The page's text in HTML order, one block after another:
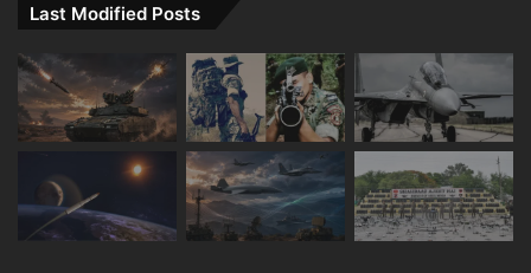
Last Modified Posts